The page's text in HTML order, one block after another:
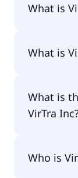
What is
What is
What is
VirTra
Who is